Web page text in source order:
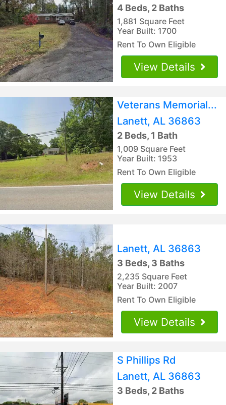
4 Beds, 2 Baths
1,881 Square Feet
Year Built: 1700
Rent To Own Eligible
View Details
Veterans Memorial...
Lanett, AL 36863
2 Beds, 1 Bath
1,009 Square Feet
Year Built: 1953
Rent To Own Eligible
View Details
Lanett, AL 36863
3 Beds, 3 Baths
2,235 Square Feet
Year Built: 2007
Rent To Own Eligible
View Details
S Phillips Rd
Lanett, AL 36863
3 Beds, 2 Baths